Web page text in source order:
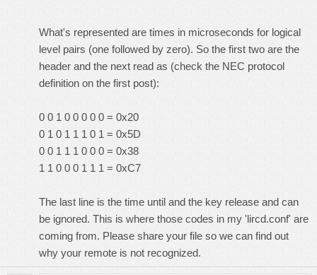
What's represented are times in microseconds for logical
level pairs (one followed by zero). So the first two are the
header and the next read as (check the NEC protocol
definition on the first post):
0 0 1 0 0 0 0 0 = 0x20
0 1 0 1 1 1 0 1 = 0x5D
0 0 1 1 1 0 0 0 = 0x38
1 1 0 0 0 1 1 1 = 0xC7
The last line is the time until and the key release and can
be ignored. This is where those codes in my 'lircd.conf' are
coming from. Please share your file so we can find out
why your remote is not recognized.